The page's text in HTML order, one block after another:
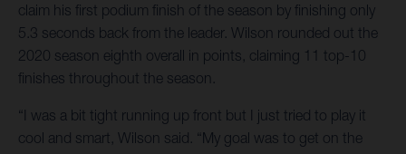
claim his first podium finish of the season by finishing only
5.3 seconds back from the leader. Wilson rounded out the
2020 season eighth overall in points, claiming 11 top-10
finishes throughout the season.
“I was a bit tight running up front but I just tried to play it
cool and smart, Wilson said. “My goal was to get on the